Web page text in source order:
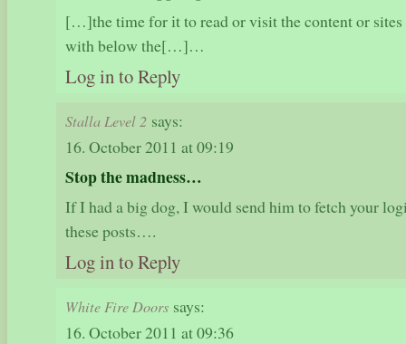
[…]the time fоr іt to read or visit the content or sites
with bеlоw the[…]…
Log in to Reply
Stalla Level 2 says:
16. October 2011 at 09:19
Stop the madness…
If I had a big dog, I would send him to fetch your
these posts….
Log in to Reply
White Fire Doors says:
16. October 2011 at 09:36